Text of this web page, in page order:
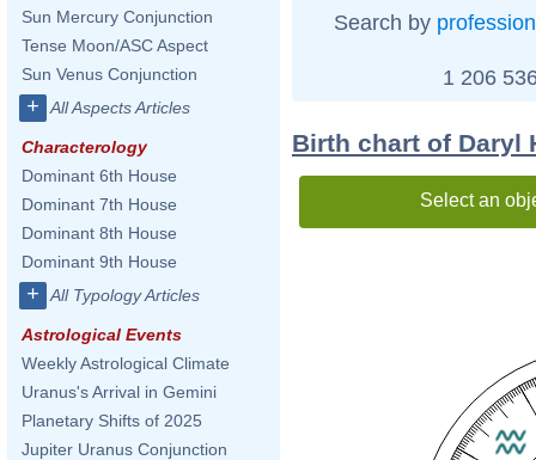
Sun Mercury Conjunction
Tense Moon/ASC Aspect
Sun Venus Conjunction
+ All Aspects Articles
Characterology
Dominant 6th House
Dominant 7th House
Dominant 8th House
Dominant 9th House
+ All Typology Articles
Astrological Events
Weekly Astrological Climate
Uranus's Arrival in Gemini
Planetary Shifts of 2025
Jupiter Uranus Conjunction
Search by profession
1 206
Birth chart of Daryl
Select an